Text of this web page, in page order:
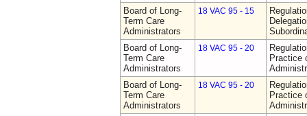
Board of Long-
Term Care
Administrators
18 VAC 95 - 15
Board of Long-
Term Care
Administrators
18 VAC 95 - 20
Practice
Board of Long-
Term Care
Administrators
18 VAC 95 - 20
Practice